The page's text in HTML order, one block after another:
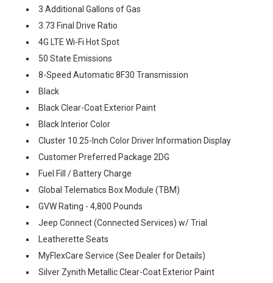
3 Additional Gallons of Gas
3.73 Final Drive Ratio
4G LTE Wi-Fi Hot Spot
50 State Emissions
8-Speed Automatic 8F30 Transmission
Black
Black Clear-Coat Exterior Paint
Black Interior Color
Cluster 10.25-Inch Color Driver Information Display
Customer Preferred Package 2DG
Fuel Fill / Battery Charge
Global Telematics Box Module (TBM)
GVW Rating - 4,800 Pounds
Jeep Connect (Connected Services) w/ Trial
Leatherette Seats
MyFlexCare Service (See Dealer for Details)
Silver Zynith Metallic Clear-Coat Exterior Paint